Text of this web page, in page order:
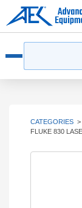
CATEGORIES >
FLUKE 830